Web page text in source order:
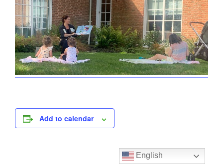
Add to calendar
English